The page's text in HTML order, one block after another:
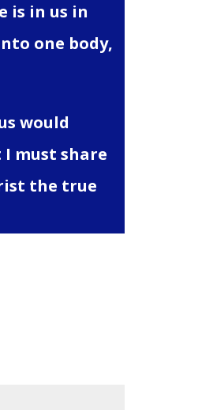
is in us in
one body,
would
I must share
the true